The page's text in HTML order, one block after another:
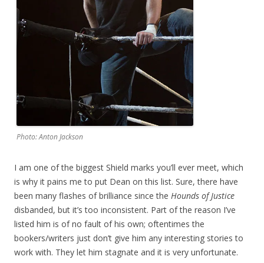
Photo: Anton Jackson
I am one of the biggest Shield marks you’ll ever meet, which
is why it pains me to put Dean on this list. Sure, there have
been many flashes of brilliance since the Hounds of Justice
disbanded, but it’s too inconsistent. Part of the reason I’ve
listed him is of no fault of his own; oftentimes the
bookers/writers just don’t give him any interesting stories to
work with. They let him stagnate and it is very unfortunate.